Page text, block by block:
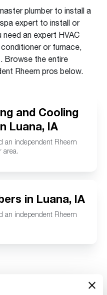
plumber to install a
expert to install or
an expert HVAC
or furnace,
Browse the entire
Rheem pros below.
and Cooling
Luana, IA
an independent Rheem
area.
in Luana, IA
an independent Rheem